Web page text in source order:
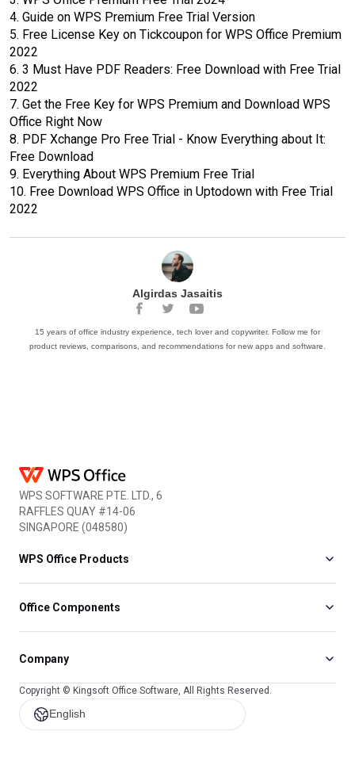
4. Guide on WPS Premium Free Trial Version
5. Free License Key on Tickcoupon for WPS Office Premium
2022
6. 3 Must Have PDF Readers: Free Download with Free Trial
2022
7. Get the Free Key for WPS Premium and Download WPS
Office Right Now
8. PDF Xchange Pro Free Trial - Know Everything about It:
Free Download
9. Everything About WPS Premium Free Trial
10. Free Download WPS Office in Uptodown with Free Trial
2022
Algirdas Jasaitis
15 years of office industry experience, tech lover and copywriter. Follow me for
product reviews, comparisons, and recommendations for new apps and software.
WPS SOFTWARE PTE. LTD., 6
RAFFLES QUAY #14-06
SINGAPORE (048580)
WPS Office Products
Office Components
Company
Copyright © Kingsoft Office Software, All Rights Reserved.
English